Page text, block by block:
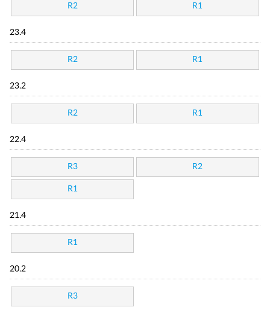
R2 R1
23.4
R2 R1
23.2
R2 R1
22.4
R3 R2
R1
21.4
R1
20.2
R3